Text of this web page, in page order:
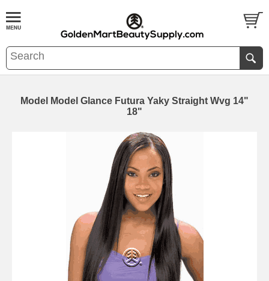
Model Model Glance Futura Yaky Straight Wvg 14"
18"